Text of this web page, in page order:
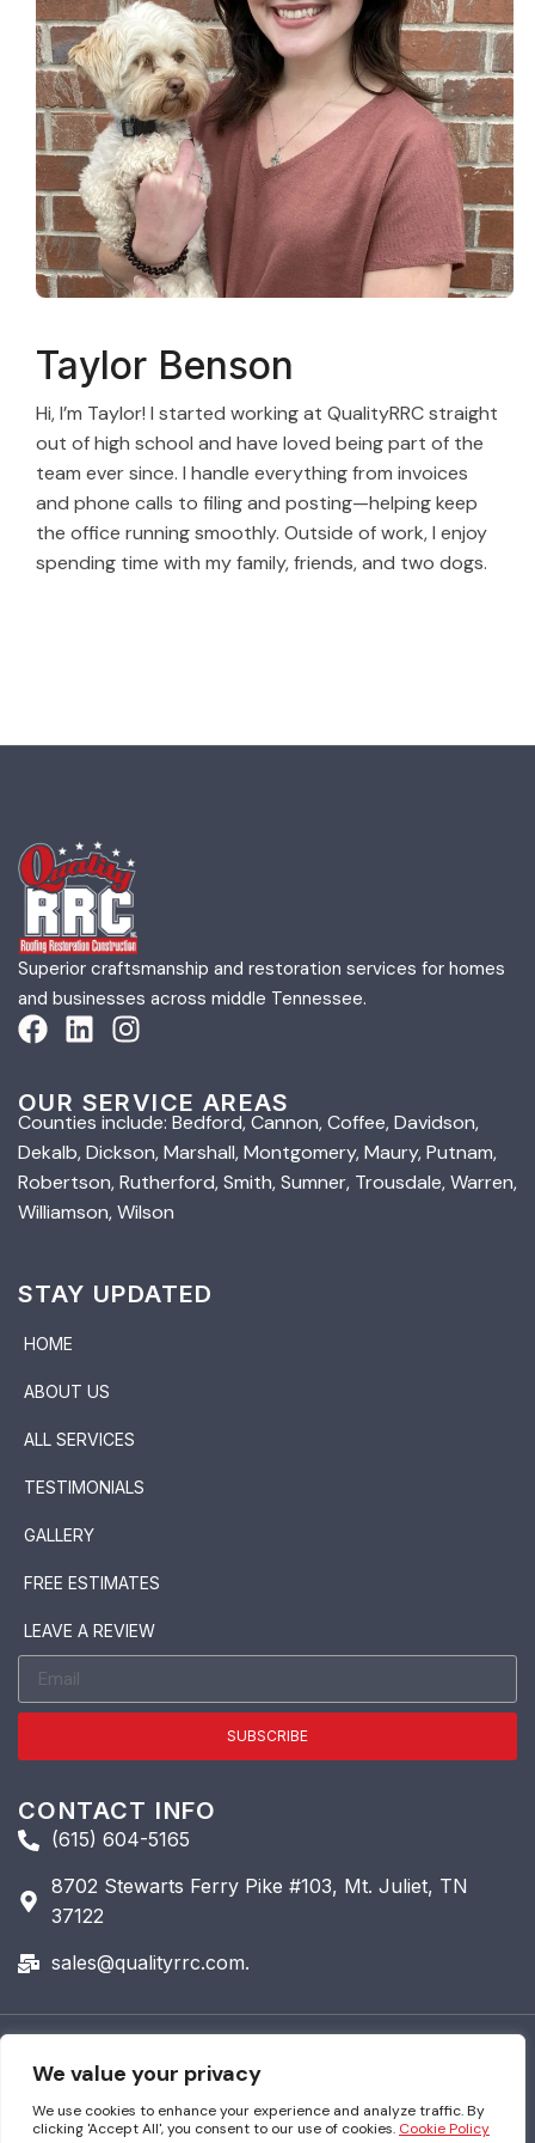
We value your privacy
We use cookies to enhance your experience and analyze traffic. By
clicking 'Accept All', you consent to our use of cookies. Cookie Policy
Taylor Benson
Hi, I’m Taylor! I started working at QualityRRC straight
out of high school and have loved being part of the
team ever since. I handle everything from invoices
and phone calls to filing and posting—helping keep
the office running smoothly. Outside of work, I enjoy
spending time with my family, friends, and two dogs.
Superior craftsmanship and restoration services for homes
and businesses across middle Tennessee.
OUR SERVICE AREAS
Counties include: Bedford, Cannon, Coffee, Davidson,
Dekalb, Dickson, Marshall, Montgomery, Maury, Putnam,
Robertson, Rutherford, Smith, Sumner, Trousdale, Warren,
Williamson, Wilson
STAY UPDATED
HOME
ABOUT US
ALL SERVICES
TESTIMONIALS
GALLERY
FREE ESTIMATES
LEAVE A REVIEW
SUBSCRIBE
CONTACT INFO
(615) 604-5165
8702 Stewarts Ferry Pike #103, Mt. Juliet, TN
37122
sales@qualityrrc.com.
© 2026 Quality Roofing &
Restoration. All Rights
Reserved.